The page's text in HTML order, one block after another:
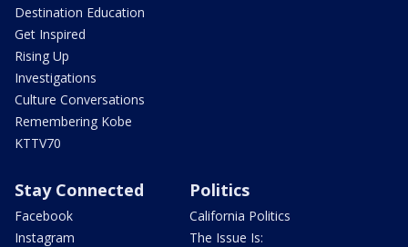
Destination Education
Get Inspired
Rising Up
Investigations
Culture Conversations
Remembering Kobe
KTTV70
Stay Connected
Facebook
Instagram
Politics
California Politics
The Issue Is: